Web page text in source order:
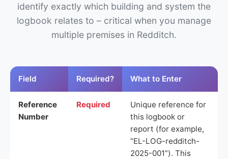
identify exactly which building and system the
logbook relates to – critical when you manage
multiple premises in Redditch.
Field Required? What to Enter
Reference
Number
Required
Unique reference for
this logbook or
report (for example,
“EL-LOG-redditch-
2025-001”). This